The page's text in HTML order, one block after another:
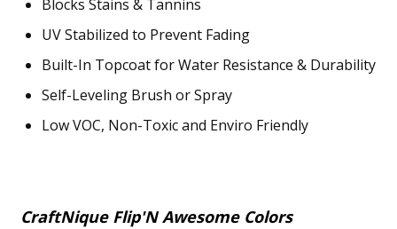
Blocks Stains & Tannins
UV Stabilized to Prevent Fading
Built-In Topcoat for Water Resistance & Durability
Self-Leveling Brush or Spray
Low VOC, Non-Toxic and Enviro Friendly
CraftNique Flip'N Awesome Colors